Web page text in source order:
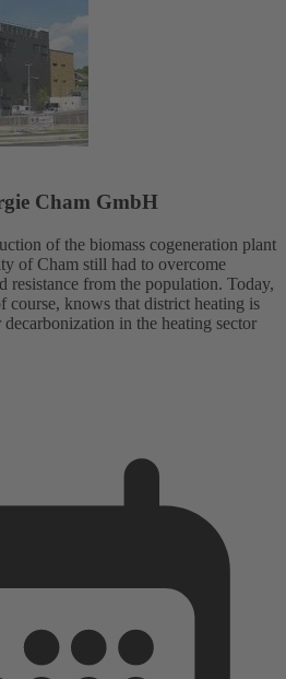
Cham GmbH
of the biomass cogeneration plant
of Cham still had to overcome
resistance from the population. Today,
course, knows that district heating is
in the heating sector